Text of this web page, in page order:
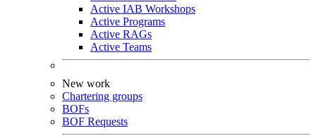
Active IAB Workshops
Active Programs
Active RAGs
Active Teams
New work
Chartering groups
BOFs
BOF Requests